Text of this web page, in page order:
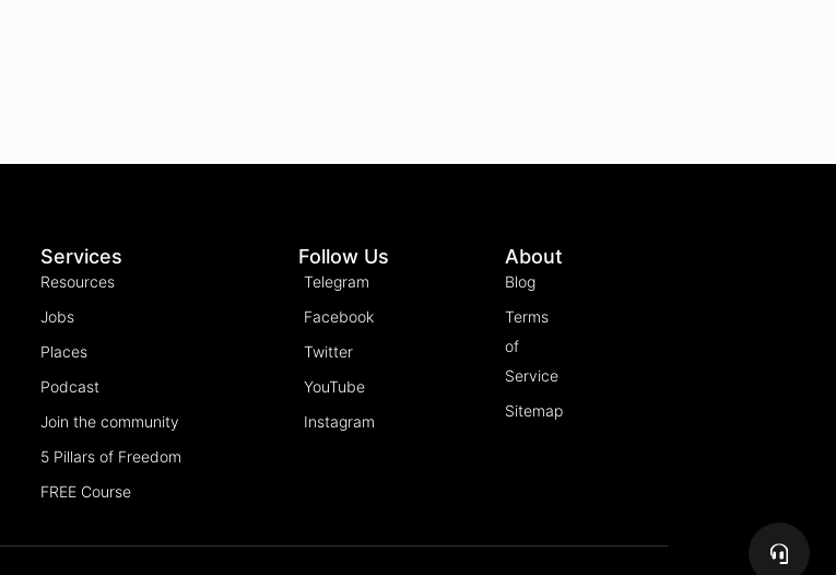
Services
Resources
Jobs
Places
Podcast
Join the community
5 Pillars of Freedom
FREE Course
Follow Us
Telegram
Facebook
Twitter
YouTube
Instagram
About
Blog
Terms
of
Service
Sitemap